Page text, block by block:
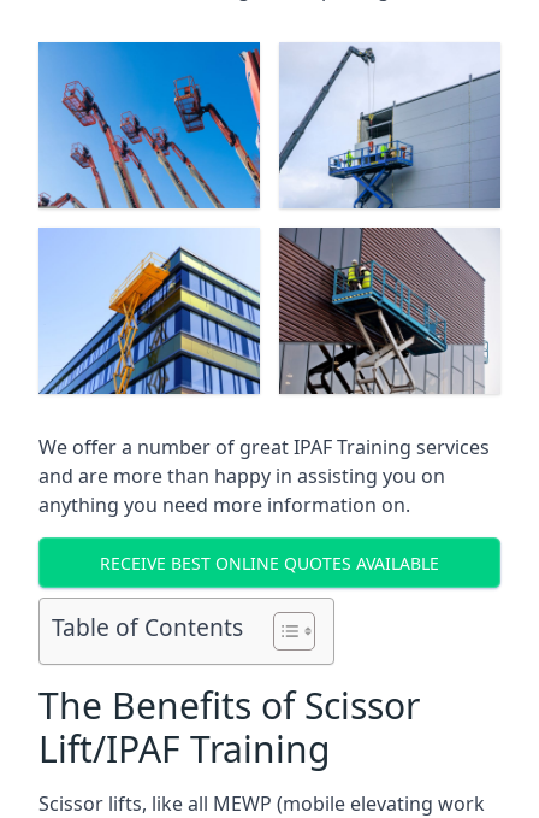
We offer a number of great IPAF Training services
and are more than happy in assisting you on
anything you need more information on.
RECEIVE BEST ONLINE QUOTES AVAILABLE
Table of Contents
The Benefits of Scissor
Lift/IPAF Training
Scissor lifts, like all MEWP (mobile elevating work